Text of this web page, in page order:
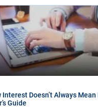
Interest Doesn’t Always Mean
Guide